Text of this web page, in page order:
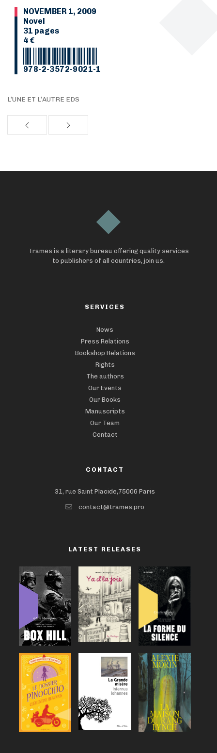
NOVEMBER 1, 2009
Novel
31 pages
4 €
978-2-3572-9021-1
L’UNE ET L’AUTRE EDS
Trames is a literary bureau offering quality services
to publishers of all countries, join us.
SERVICES
News
Press Relations
Bookshop Relations
Rights
The authors
Our Events
Our Books
Manuscripts
Our Team
Contact
CONTACT
31, rue Saint Placide,75006 Paris
contact@trames.pro
LATEST RELEASES